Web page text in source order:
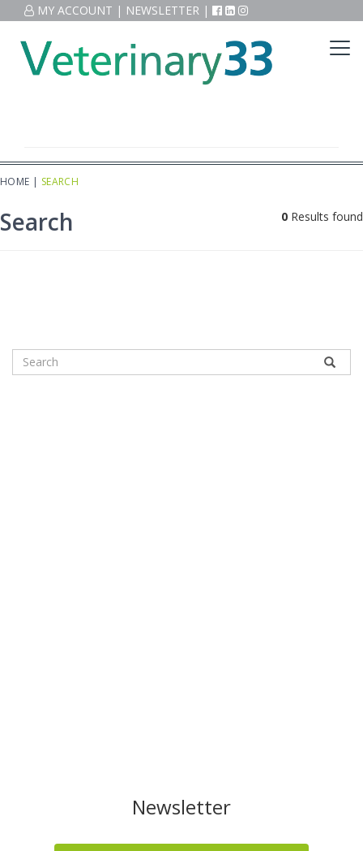
MY ACCOUNT | NEWSLETTER |
HOME | SEARCH
Search 0 Results found
Newsletter